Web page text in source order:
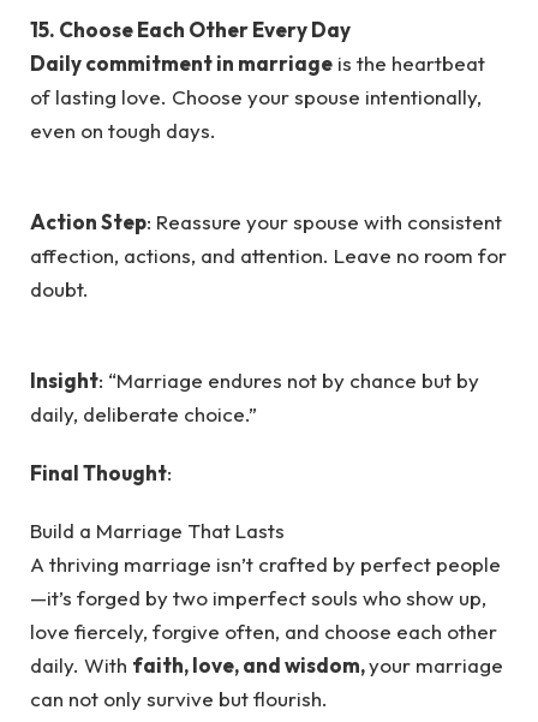
15. Choose Each Other Every Day
Daily commitment in marriage is the heartbeat
of lasting love. Choose your spouse intentionally,
even on tough days.
Action Step: Reassure your spouse with consistent
affection, actions, and attention. Leave no room for
doubt.
Insight: “Marriage endures not by chance but by
daily, deliberate choice.”
Final Thought:
Build a Marriage That Lasts
A thriving marriage isn’t crafted by perfect people
—it’s forged by two imperfect souls who show up,
love fiercely, forgive often, and choose each other
daily. With faith, love, and wisdom,your marriage
can not only survive but flourish.